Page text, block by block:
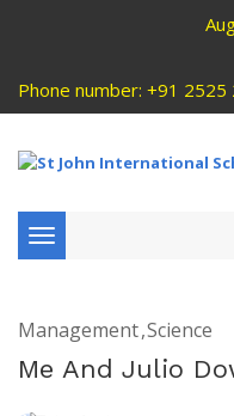
Phone number: +91 2525
Toggle
navigation
Management Science
Me And Julio